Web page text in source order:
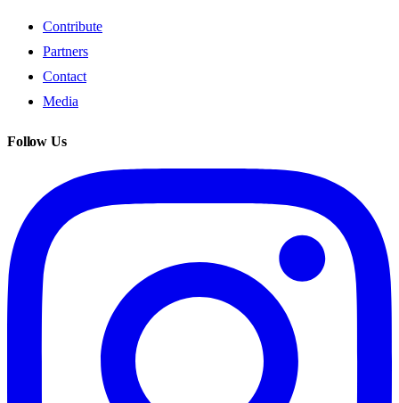
Contribute
Partners
Contact
Media
Follow Us